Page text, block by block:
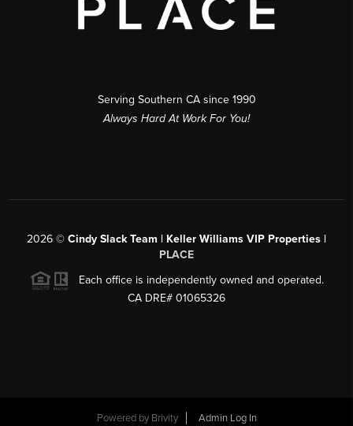
Serving Southern CA since 1990
Always Hard At Work For You!
2026 © Cindy Slack Team | Keller Williams VIP Properties |
PLACE
Each office is independently owned and operated.
CA DRE# 01065326
Powered by Brivity Admin Log In